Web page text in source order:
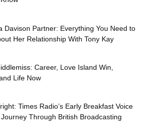
Davison Partner: Everything You Need to
Her Relationship With Tony Kay
Career, Love Island Win,
Life Now
Times Radio’s Early Breakfast Voice
Through British Broadcasting